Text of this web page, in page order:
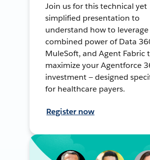
Join us for this technical yet
simplified presentation to
understand how to
combined power of Data
MuleSoft, and Agent Fabric
maximize your Agentforce
investment — designed
for healthcare payers.
Register now